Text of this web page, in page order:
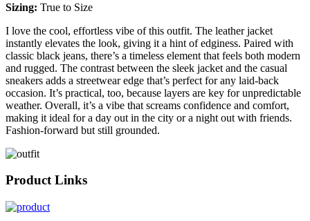
Sizing: True to Size
I love the cool, effortless vibe of this outfit. The leather jacket
instantly elevates the look, giving it a hint of edginess. Paired with
classic black jeans, there’s a timeless element that feels both modern
and rugged. The contrast between the sleek jacket and the casual
sneakers adds a streetwear edge that’s perfect for any laid-back
occasion. It’s practical, too, because layers are key for unpredictable
weather. Overall, it’s a vibe that screams confidence and comfort,
making it ideal for a day out in the city or a night out with friends.
Fashion-forward but still grounded.
Product Links